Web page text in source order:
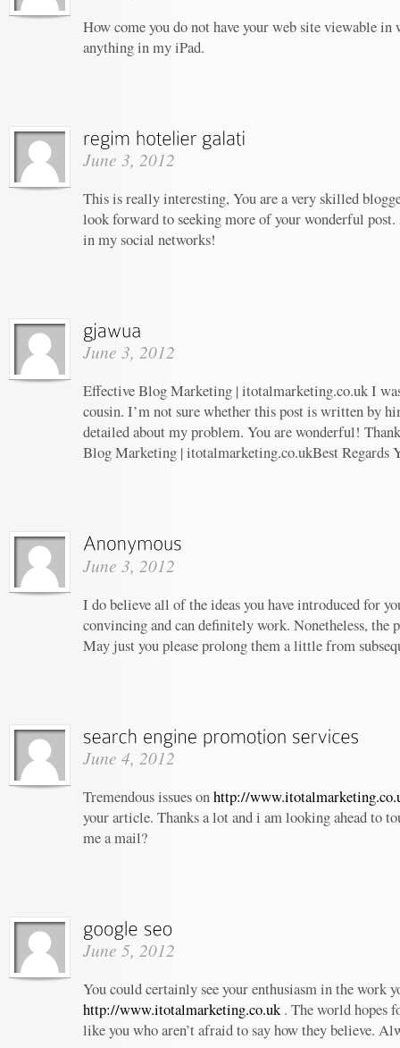
How come you do not have your web site viewable in
anything in my iPad.
June 3, 2012
This is really interesting, You are a very skilled
look forward to seeking more of your wonderful post.
in my social networks!
June 3, 2012
Effective Blog Marketing | itotalmarketing.co.uk I
cousin. I’m not sure whether this post is written by
detailed about my problem. You are wonderful!
Blog Marketing | itotalmarketing.co.ukBest Regards
June 3, 2012
I do believe all of the ideas you have introduced for
convincing and can definitely work. Nonetheless, the
May just you please prolong them a little from
June 4, 2012
Tremendous issues onhttp://
your article. Thanks a lot and i am looking ahead to
me a mail?
June 5, 2012
You could certainly see your enthusiasm in the work
http://www.itotalmarketing.co.uk. The world hopes
like you who aren’t afraid to say how they believe.